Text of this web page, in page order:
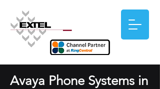
Avaya Phone Systems in